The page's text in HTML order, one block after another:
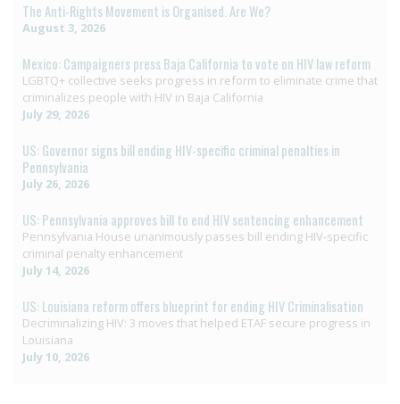
The Anti-Rights Movement is Organised. Are We?
August 3, 2026
Mexico: Campaigners press Baja California to vote on HIV law reform
LGBTQ+ collective seeks progress in reform to eliminate crime that
criminalizes people with HIV in Baja California
July 29, 2026
US: Governor signs bill ending HIV-specific criminal penalties in
Pennsylvania
July 26, 2026
US: Pennsylvania approves bill to end HIV sentencing enhancement
Pennsylvania House unanimously passes bill ending HIV-specific
criminal penalty enhancement
July 14, 2026
US: Louisiana reform offers blueprint for ending HIV Criminalisation
Decriminalizing HIV: 3 moves that helped ETAF secure progress in
Louisiana
July 10, 2026